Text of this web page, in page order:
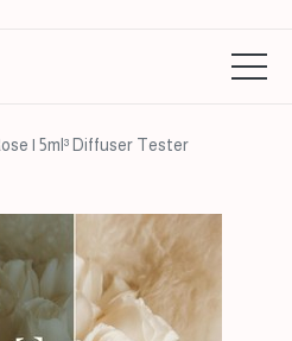
| 5ml³ Diffuser Tester